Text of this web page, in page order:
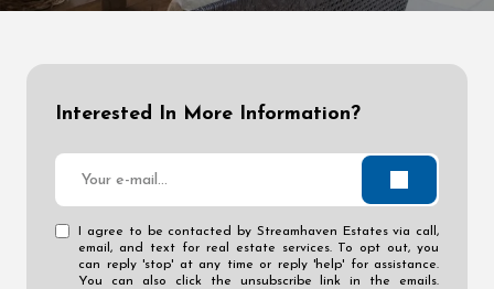
Interested In More Information?
I agree to be contacted by Streamhaven Estates via call,
email, and text for real estate services. To opt out, you
can reply 'stop' at any time or reply 'help' for assistance.
You can also click the unsubscribe link in the emails.